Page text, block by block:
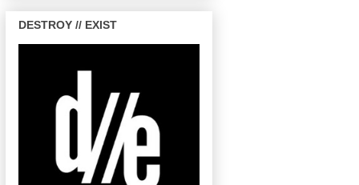
DESTROY // EXIST